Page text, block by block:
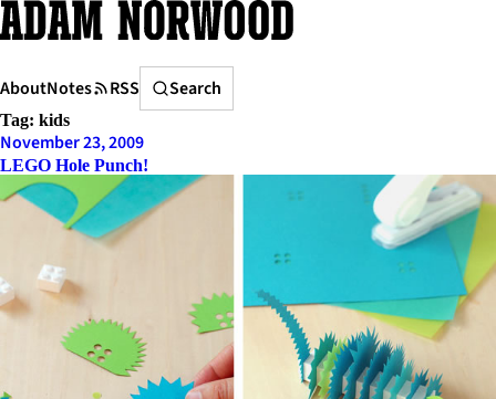
Skip
to
AboutNotes RSS
Search
Search
Tag: kids
November 23, 2009
LEGO Hole Punch!